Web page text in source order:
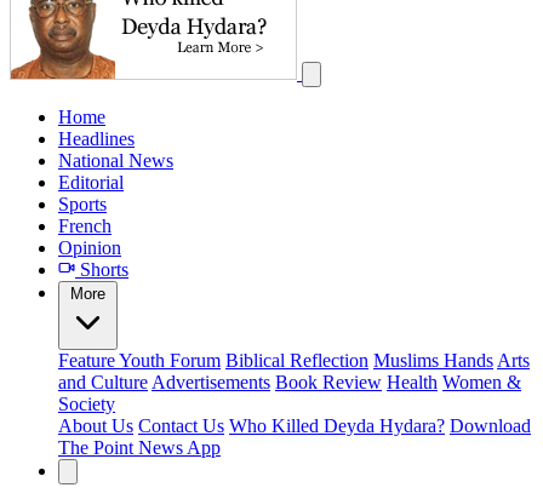
Home
Headlines
National News
Editorial
Sports
French
Opinion
Shorts
More
FeatureYouth Forum Biblical Reflection Muslims Hands Arts
and Culture Advertisements Book Review Health Women &
Society
About Us Contact Us Who Killed Deyda Hydara? Download
The Point News App